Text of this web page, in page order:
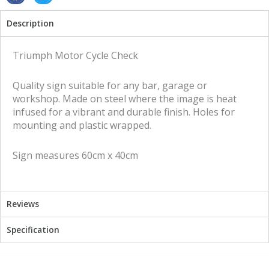
a
r
f
a
c
e
o
a
r
o
t
w
i
t
e
Description
Triumph Motor Cycle Check
Quality sign suitable for any bar, garage or
workshop. Made on steel where the image is heat
infused for a vibrant and durable finish. Holes for
mounting and plastic wrapped.
Sign measures 60cm x 40cm
Reviews
Specification